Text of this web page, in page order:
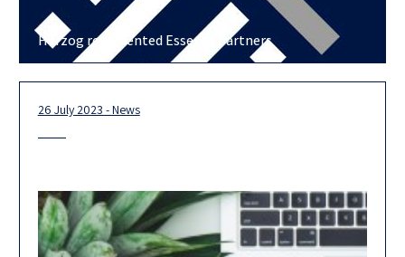
Herzog represented Essence Partners
26 July 2023 - News